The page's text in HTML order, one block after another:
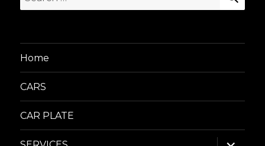
for:
Home
CARS
CAR PLATE
expand